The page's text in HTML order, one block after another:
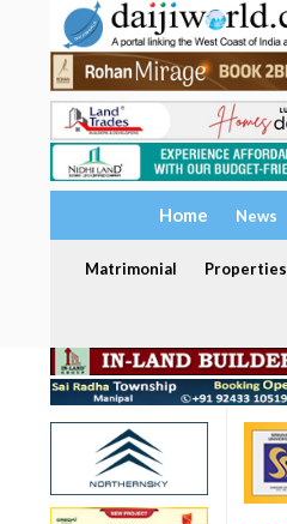
Home News
Matrimonial Properties